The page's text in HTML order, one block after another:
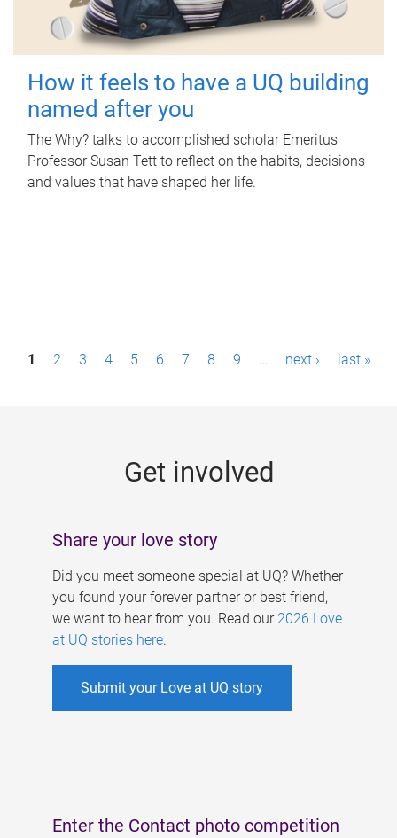
How it feels to have a UQ building
named after you
The Why? talks to accomplished scholar Emeritus
Professor Susan Tett to reflect on the habits, decisions
and values that have shaped her life.
P1 2 3 4 5 6 7 8 9 … next › last »
Get involved
Share your love story
Did you meet someone special at UQ? Whether
you found your forever partner or best friend,
we want to hear from you. Read our 2026 Love
at UQ stories here.
Submit your Love at UQ story
Enter the Contact photo competition